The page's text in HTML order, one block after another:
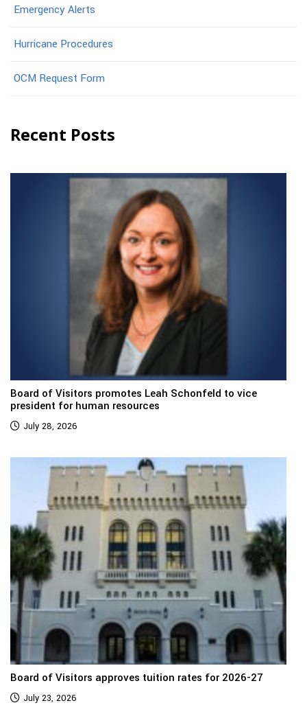
Emergency Alerts
Hurricane Procedures
OCM Request Form
Recent Posts
Board of Visitors promotes Leah Schonfeld to vice
president for human resources
July 28, 2026
Board of Visitors approves tuition rates for 2026-27
July 23, 2026